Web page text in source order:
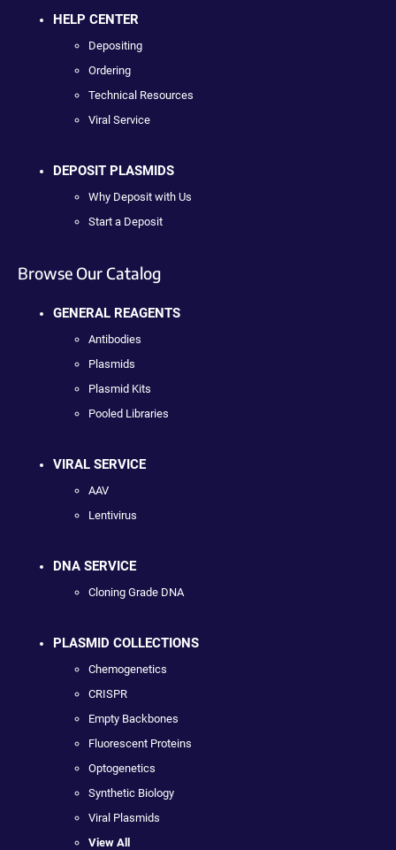
HELP CENTER
Depositing
Ordering
Technical Resources
Viral Service
DEPOSIT PLASMIDS
Why Deposit with Us
Start a Deposit
Browse Our Catalog
GENERAL REAGENTS
Antibodies
Plasmids
Plasmid Kits
Pooled Libraries
VIRAL SERVICE
AAV
Lentivirus
DNA SERVICE
Cloning Grade DNA
PLASMID COLLECTIONS
Chemogenetics
CRISPR
Empty Backbones
Fluorescent Proteins
Optogenetics
Synthetic Biology
Viral Plasmids
View All